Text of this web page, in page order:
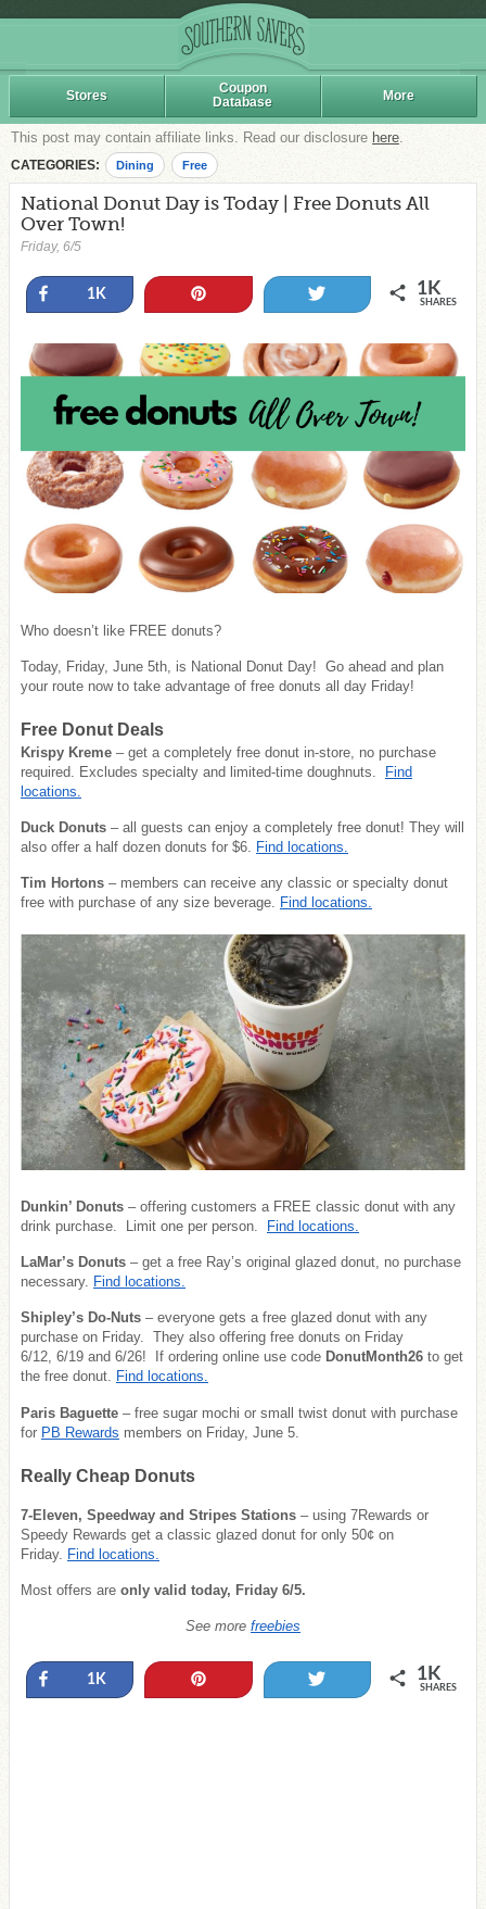
Stores
Coupon
Database
More
This post may contain affiliate links. Read our disclosure here.
CATEGORIES: Dining Free
National Donut Day is Today | Free Donuts All
Over Town!
Friday, 6/5
Share
1K 1K
SHARES
Who doesn’t like FREE donuts?
Today, Friday, June 5th, is National Donut Day! Go ahead and plan
your route now to take advantage of free donuts all day Friday!
Free Donut Deals
Krispy Kreme – get a completely free donut in-store, no purchase
required. Excludes specialty and limited-time doughnuts.
Find
locations.
Duck Donuts – all guests can enjoy a completely free donut! They will
also offer a half dozen donuts for $6.
Find locations.
Tim Hortons – members can receive any classic or specialty donut
free with purchase of any size beverage. Find locations.
Dunkin’ Donuts – offering customers a FREE classic donut with any
drink purchase. Limit one per person. Find locations.
LaMar’s Donuts – get a free Ray’s original glazed donut, no purchase
necessary. Find locations.
Shipley’s Do-Nuts – everyone gets a free glazed donut with any
purchase on Friday. They also offering free donuts on Friday
6/12, 6/19 and 6/26! If ordering online use code DonutMonth26 to get
the free donut. Find locations.
Paris Baguette – free sugar mochi or small twist donut with purchase
for PB Rewards members on Friday, June 5.
Really Cheap Donuts
7-Eleven, Speedway and Stripes Stations – using 7Rewards or
Speedy Rewards get a classic glazed donut for only 50¢ on
Friday. Find locations.
Most offers are only valid today, Friday 6/5.
See more freebies
Share
1K 1K
SHARES